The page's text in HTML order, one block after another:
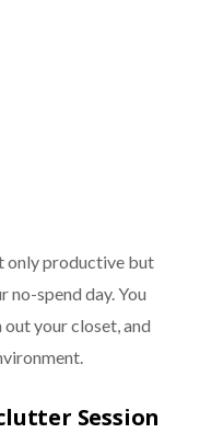
only productive but
no-spend day. You
your closet, and
Session